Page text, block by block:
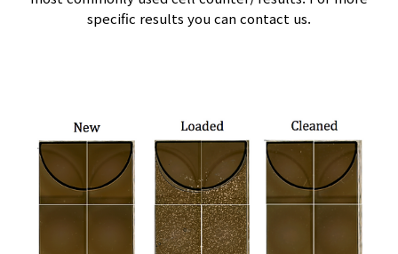
specific results you can contact us.